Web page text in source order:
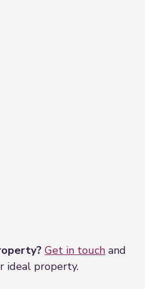
Get in touch and
ideal property.